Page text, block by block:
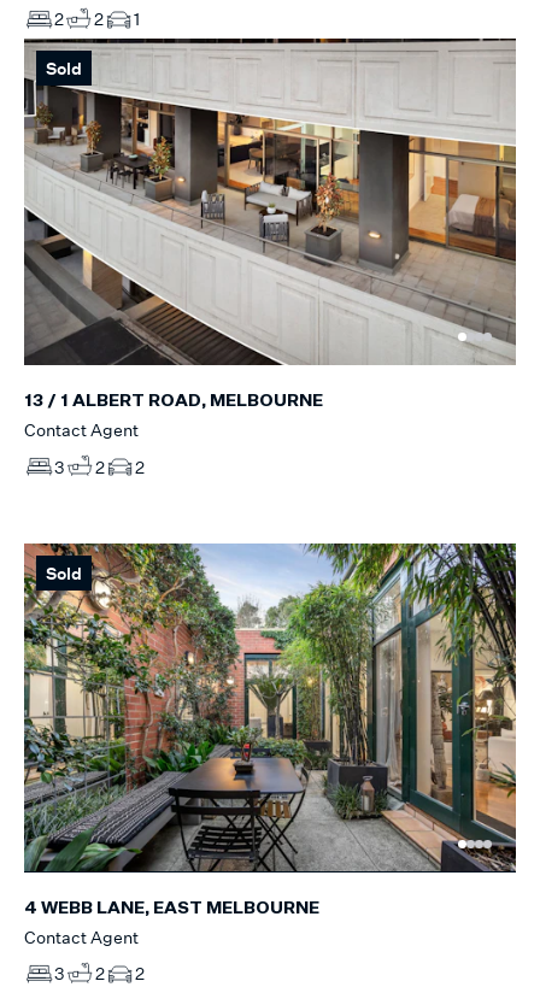
2
2 1
Sold
13 / 1 ALBERT ROAD, MELBOURNE
Contact Agent
3
2 2
Sold
4 WEBB LANE, EAST MELBOURNE
Contact Agent
3
2 2